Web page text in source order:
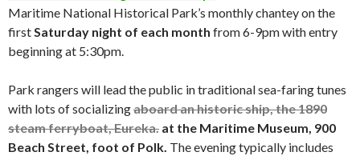
Maritime National Historical Park’s monthly chantey on the
firstSaturday night of each month from 6-9pm with entry
beginning at 5:30pm.
Park rangers will lead the public in traditional sea-faring tunes
with lots of socializingaboard an historic ship, the 1890
steam ferryboat, Eureka. at the Maritime Museum, 900
Beach Street, foot of Polk. The evening typically includes